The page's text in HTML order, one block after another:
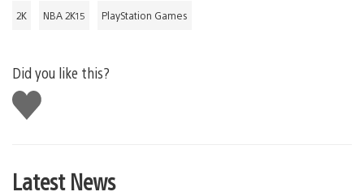
2K NBA 2K15 PlayStation Games
Did you like this?
Like
this
Latest News